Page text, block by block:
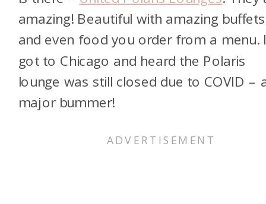
amazing! Beautiful with amazing buffets
and even food you order from a menu.
got to Chicago and heard the Polaris
lounge was still closed due to COVID –
major bummer!